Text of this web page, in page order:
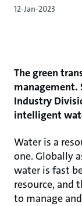
12-Jan-2023
The green
management.
Industry
intelligent
Water is a
one. Globally
water is fast
resource, and
to manage